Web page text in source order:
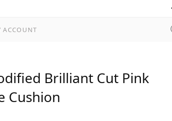
ACCOUNT
Brilliant Cut Pink
Cushion